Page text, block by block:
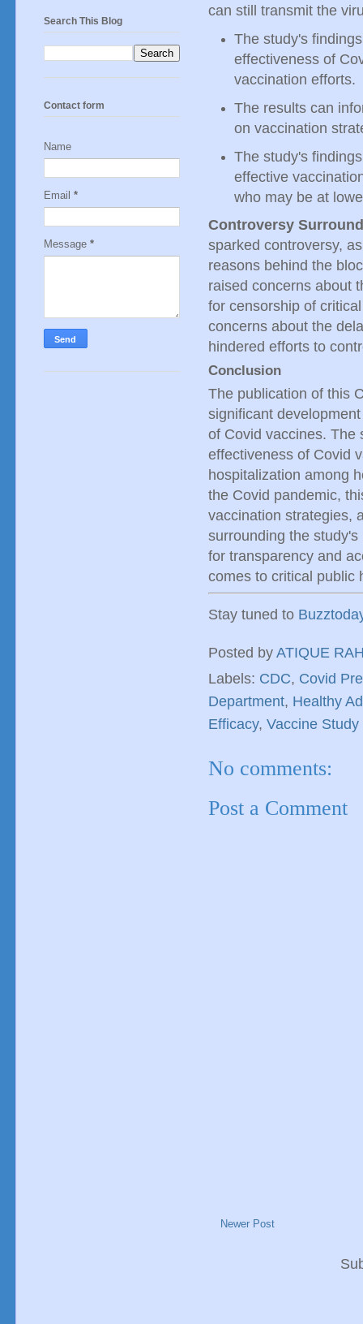
can still transmit the
The study's
effectiveness of
vaccination efforts.
The results can
on vaccination
The study's
effective
who may be at
Controversy
sparked controversy,
reasons behind the
raised concerns about
for censorship of
concerns about the
hindered efforts to
Conclusion
The publication of this
significant
of Covid vaccines. The
effectiveness of Covid
hospitalization among
the Covid pandemic,
vaccination strategies,
surrounding the
for transparency and
comes to critical public
Stay tuned to
Posted by ATIQUE
Labels: CDC, Covid
Department, Healthy
Efficacy, Vaccine Study
No comments:
Post a Comment
Newer Post
Search This Blog
Contact form
Name
Email *
Message *